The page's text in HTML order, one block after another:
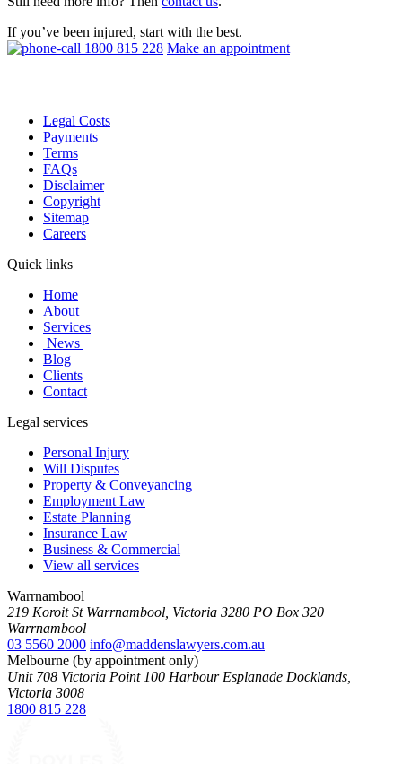
If you’ve been injured, start with the best.
1800 815 228 Make an appointment
Legal Costs
Payments
Terms
FAQs
Disclaimer
Copyright
Sitemap
Careers
Quick links
Home
About
Services
News
Blog
Clients
Contact
Legal services
Personal Injury
Will Disputes
Property & Conveyancing
Employment Law
Estate Planning
Insurance Law
Business & Commercial
View all services
Warrnambool
219 Koroit St Warrnambool, Victoria 3280 PO Box 320
Warrnambool
03 5560 2000 info@maddenslawyers.com.au
Melbourne (by appointment only)
Unit 708 Victoria Point 100 Harbour Esplanade Docklands,
Victoria 3008
1800 815 228